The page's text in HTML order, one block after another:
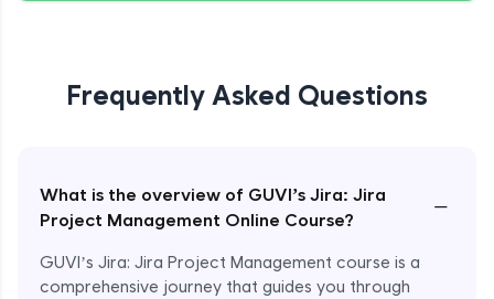
Frequently Asked Questions
What is the overview of GUVI’s Jira: Jira
Project Management Online Course?
−
GUVI’s Jira: Jira Project Management course is a
comprehensive journey that guides you through